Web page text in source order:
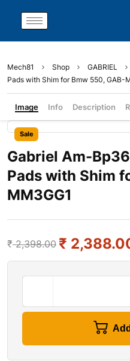
Mech81 Shop GABRIEL
Pads with Shim for Bmw 550, GAB-
Image Info Description
Sale
Gabriel Am-
Pads with Shim
MM3GG1
₹2,398.00 ₹